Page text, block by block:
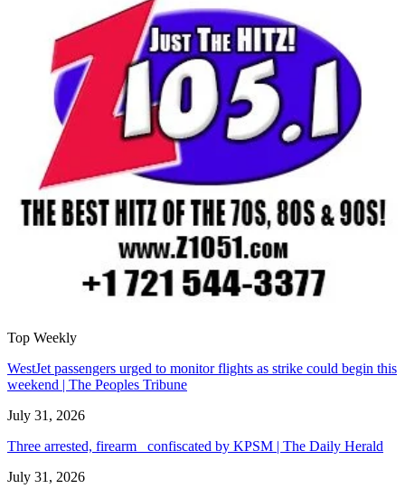
Top Weekly
WestJet passengers urged to monitor flights as strike could begin this
weekend | The Peoples Tribune
July 31, 2026
Three arrested, firearm confiscated by KPSM | The Daily Herald
July 31, 2026